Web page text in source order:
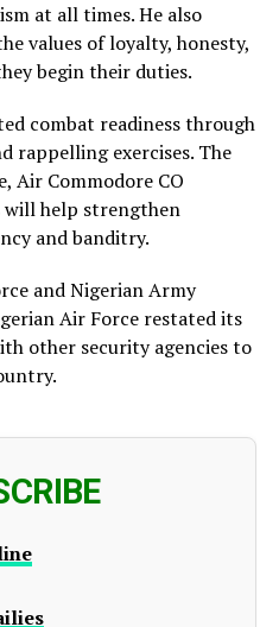
at all times. He also
values of loyalty, honesty,
begin their duties.
combat readiness through
rappelling exercises. The
Air Commodore CO
will help strengthen
and banditry.
and Nigerian Army
Air Force restated its
other security agencies to